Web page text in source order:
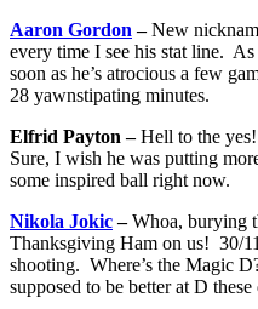
Aaron Gordon –New
every time I see his stat line. As
soon as he’s atrocious a few
28 yawnstipating minutes.
Elfrid Payton –Hell to the
Sure, I wish he was putting
some inspired ball right now.
Nikola Jokic–Whoa, burying
Thanksgiving Ham on us! 30/
shooting. Where’s the Magic
supposed to be better at D these